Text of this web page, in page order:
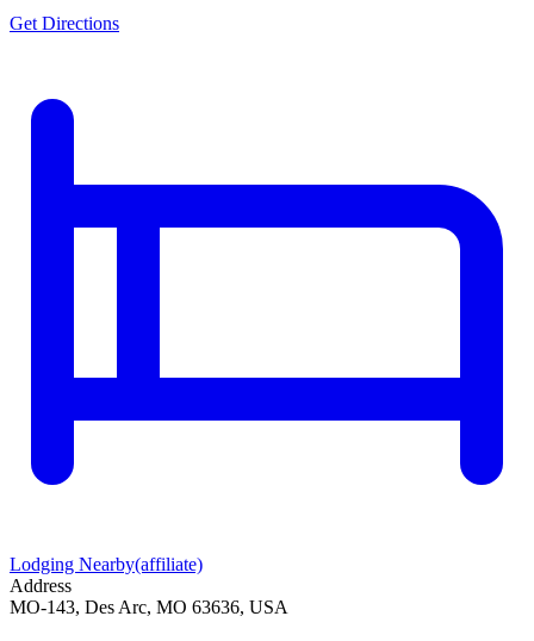
Get Directions
Lodging Nearby(affiliate)
Address
MO-143, Des Arc, MO 63636, USA